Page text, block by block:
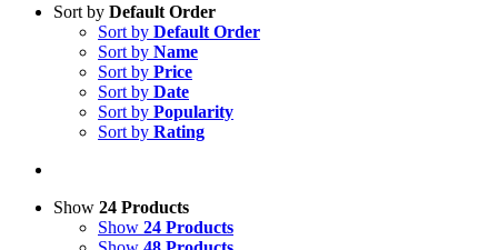
Sort by Default Order
Sort by Default Order
Sort by Name
Sort by Price
Sort by Date
Sort by Popularity
Sort by Rating
Show 24 Products
Show 24 Products